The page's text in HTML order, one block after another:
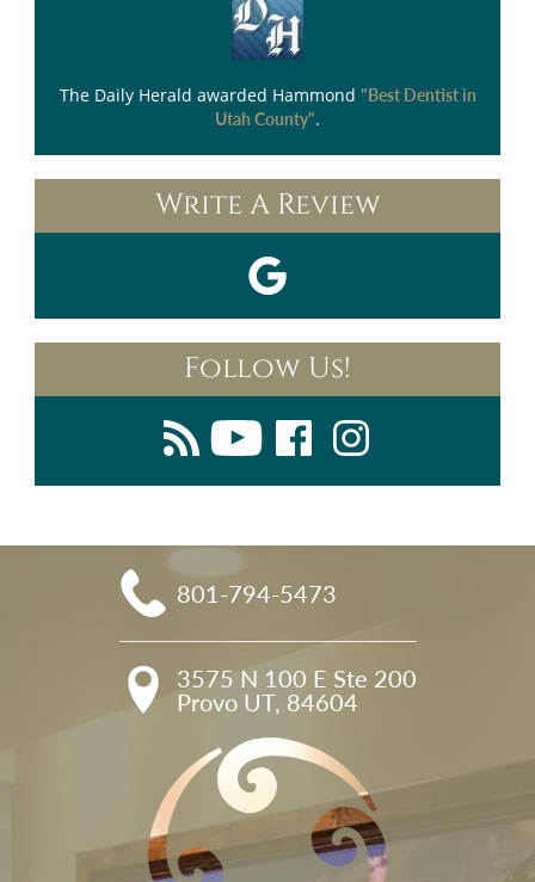
The Daily Herald awarded Hammond "Best Dentist in
Utah County".
Write A Review
Follow Us!
801-794-5473
3575 N 100 E Ste 200
Provo UT, 84604